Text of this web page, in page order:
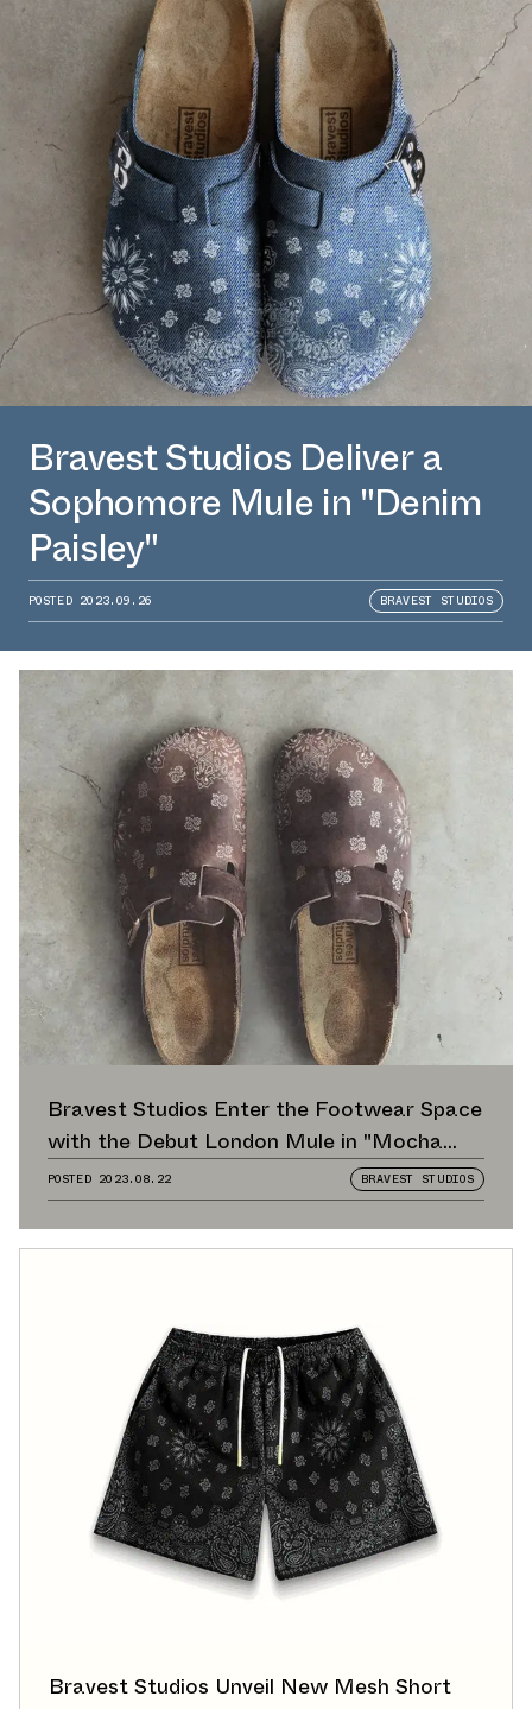
Bravest Studios Deliver a
Sophomore Mule in "Denim
Paisley"
POSTED 2023.09.26 BRAVEST STUDIOS
Bravest Studios Enter the Footwear Space
with the Debut London Mule in "Mocha
Paisley"
POSTED 2023.08.22 BRAVEST STUDIOS
Bravest Studios Unveil New Mesh Short